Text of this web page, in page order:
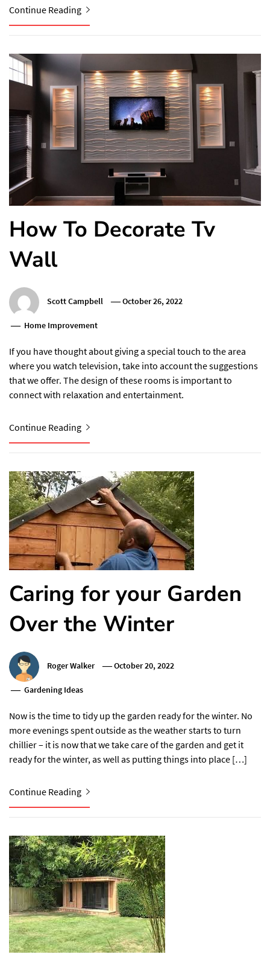
Continue Reading
How To Decorate Tv
Wall
Scott Campbell October 26, 2022
Home Improvement
If you have thought about giving a special touch to the area
where you watch television, take into account the suggestions
that we offer. The design of these rooms is important to
connect with relaxation and entertainment.
Continue Reading
Caring for your Garden
Over the Winter
Roger Walker October 20, 2022
Gardening Ideas
Now is the time to tidy up the garden ready for the winter. No
more evenings spent outside as the weather starts to turn
chillier – it is now that we take care of the garden and get it
ready for the winter, as well as putting things into place […]
Continue Reading